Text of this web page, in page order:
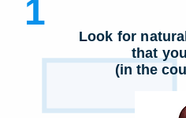
1
Look for
that
(in the